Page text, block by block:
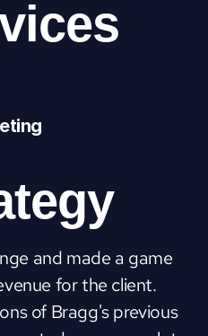
and made a game
for the client.
of Bragg's previous